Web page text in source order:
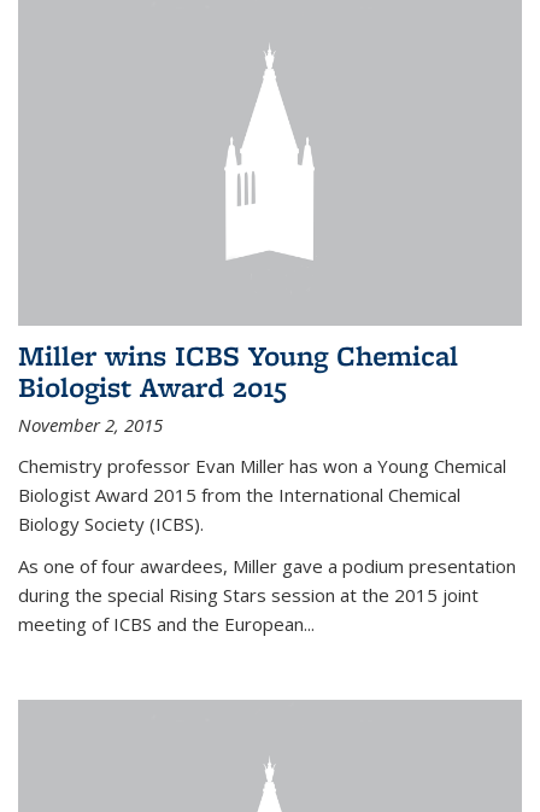
Miller wins ICBS Young Chemical
Biologist Award 2015
November 2, 2015
Chemistry professor Evan Miller has won a Young Chemical
Biologist Award 2015 from the International Chemical
Biology Society (ICBS).
As one of four awardees, Miller gave a podium presentation
during the special Rising Stars session at the 2015 joint
meeting of ICBS and the European...